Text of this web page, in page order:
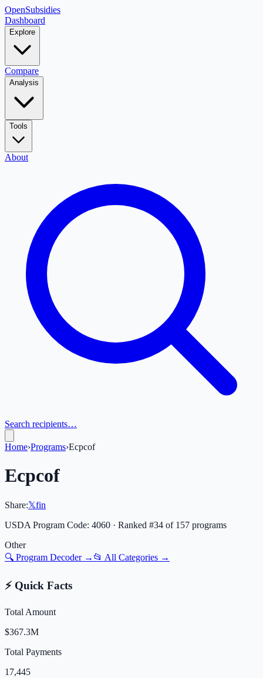
OpenSubsidies
Dashboard
Explore
Compare
Analysis
Tools
About
Search recipients…
Home›Programs›Ecpcof
Ecpcof
Share:𝕏fin
USDA Program Code: 4060 · Ranked #34 of 157 programs
Other
🔍 Program Decoder → 📂 All Categories →
⚡ Quick Facts
Total Amount
$367.3M
Total Payments
17,445